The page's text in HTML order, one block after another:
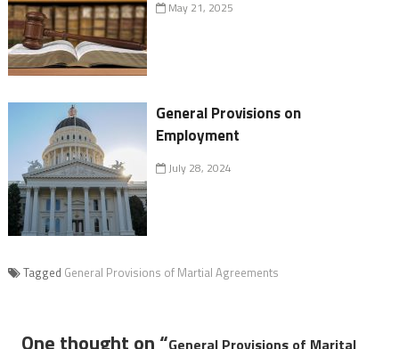
May 21, 2025
General Provisions on
Employment
July 28, 2024
Tagged General Provisions of Martial Agreements
One thought on “General Provisions of Marital